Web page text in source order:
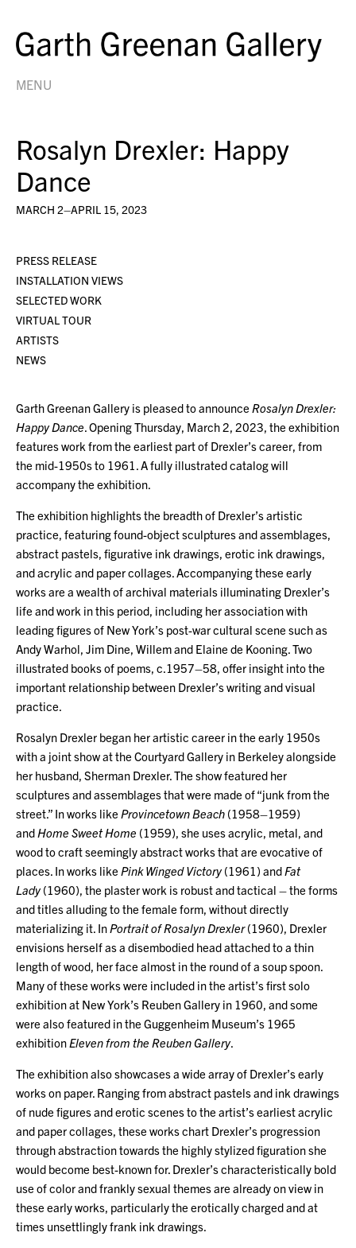
MENU
Rosalyn Drexler: Happy
Dance
MARCH 2–APRIL 15, 2023
PRESS RELEASE
INSTALLATION VIEWS
SELECTED WORK
VIRTUAL TOUR
ARTISTS
NEWS
Garth Greenan Gallery is pleased to announce Rosalyn Drexler:
Happy Dance . Opening Thursday, March 2, 2023, the exhibition
features work from the earliest part of Drexler’s career, from
the mid-1950s to 1961. A fully illustrated catalog will
accompany the exhibition.
The exhibition highlights the breadth of Drexler’s artistic
practice, featuring found-object sculptures and assemblages,
abstract pastels, figurative ink drawings, erotic ink drawings,
and acrylic and paper collages. Accompanying these early
works are a wealth of archival materials illuminating Drexler’s
life and work in this period, including her association with
leading figures of New York’s post-war cultural scene such as
Andy Warhol, Jim Dine, Willem and Elaine de Kooning. Two
illustrated books of poems, c.1957–58, offer insight into the
important relationship between Drexler’s writing and visual
practice.
Rosalyn Drexler began her artistic career in the early 1950s
with a joint show at the Courtyard Gallery in Berkeley alongside
her husband, Sherman Drexler. The show featured her
sculptures and assemblages that were made of “junk from the
street.” In works like Provincetown Beach (1958–1959)
and Home Sweet Home (1959), she uses acrylic, metal, and
wood to craft seemingly abstract works that are evocative of
places. In works like Pink Winged Victory(1961) and Fat
Lady(1960), the plaster work is robust and tactical – the forms
and titles alluding to the female form, without directly
materializing it. In Portrait of Rosalyn Drexler(1960), Drexler
envisions herself as a disembodied head attached to a thin
length of wood, her face almost in the round of a soup spoon.
Many of these works were included in the artist’s first solo
exhibition at New York’s Reuben Gallery in 1960, and some
were also featured in the Guggenheim Museum’s 1965
exhibition Eleven from the Reuben Gallery.
The exhibition also showcases a wide array of Drexler’s early
works on paper. Ranging from abstract pastels and ink drawings
of nude figures and erotic scenes to the artist’s earliest acrylic
and paper collages, these works chart Drexler’s progression
through abstraction towards the highly stylized figuration she
would become best-known for. Drexler’s characteristically bold
use of color and frankly sexual themes are already on view in
these early works, particularly the erotically charged and at
times unsettlingly frank ink drawings.